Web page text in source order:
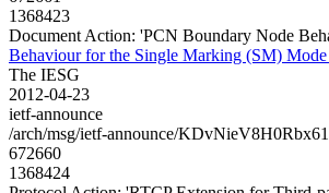
1368423
Document Action: 'PCN Boundary Node
Behaviour for the Single Marking (SM)
The IESG
2012-04-23
ietf-announce
/arch/msg/ietf-announce/
672660
1368424